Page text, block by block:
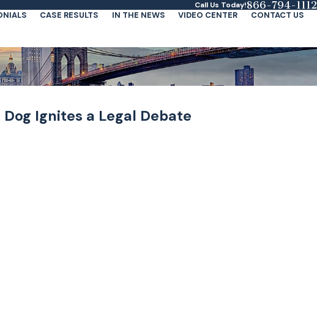
Call Us Today!866-794-1112
CASE RESULTS IN THE NEWS VIDEO CENTER CONTACT US
Ignites a Legal Debate